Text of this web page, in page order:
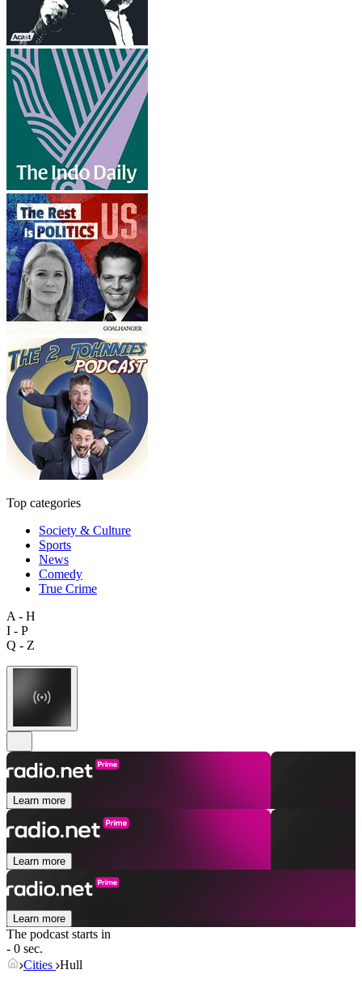
Top categories
Society & Culture
Sports
News
Comedy
True Crime
A - H
I - P
Q - Z
Learn more
Learn more
Learn more
The podcast starts in
- 0 sec.
Cities Hull